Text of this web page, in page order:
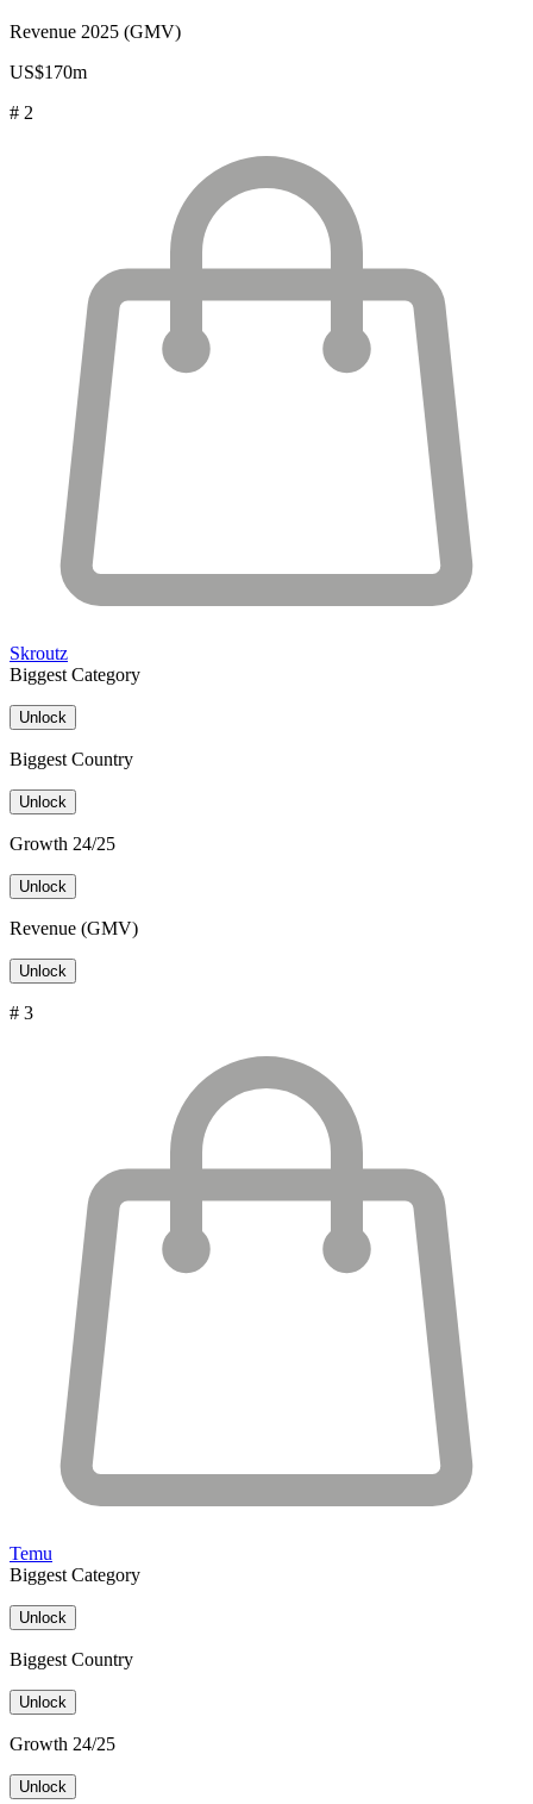
Revenue 2025 (GMV)
US$170m
# 2
Skroutz
Biggest Category
Unlock
Biggest Country
Unlock
Growth 24/25
Unlock
Revenue (GMV)
Unlock
# 3
Temu
Biggest Category
Unlock
Biggest Country
Unlock
Growth 24/25
Unlock